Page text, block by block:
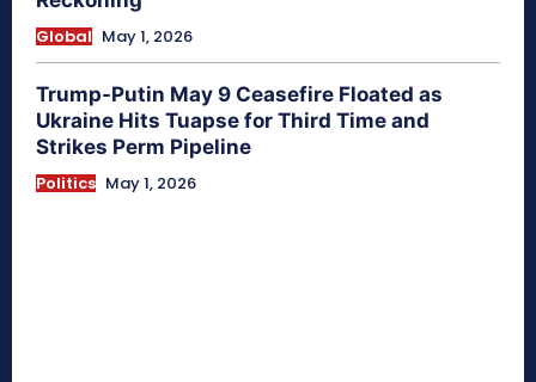
Global May 1, 2026
Trump-Putin May 9 Ceasefire Floated as
Ukraine Hits Tuapse for Third Time and
Strikes Perm Pipeline
Politics May 1, 2026